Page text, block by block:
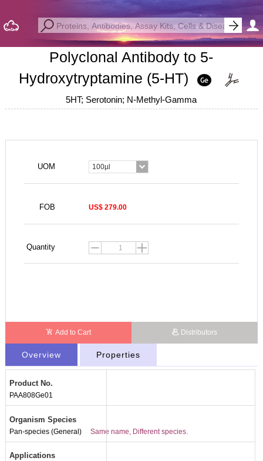
Polyclonal Antibody to 5-
Hydroxytryptamine (5-HT)
5HT; Serotonin; N-Methyl-Gamma
UOM 100µl
FOB US$ 279.00
Quantity
Add to Cart Distributors
Overview Properties
Product No.
PAA808Ge01
Organism Species
Pan-species (General) Same name, Different species.
Applications